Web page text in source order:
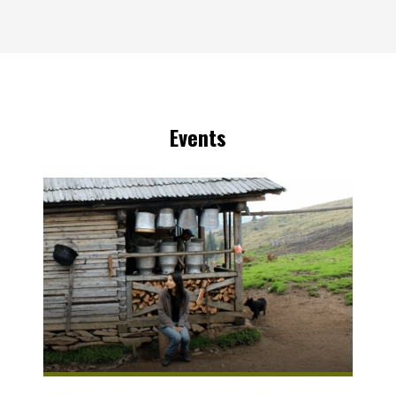
Events